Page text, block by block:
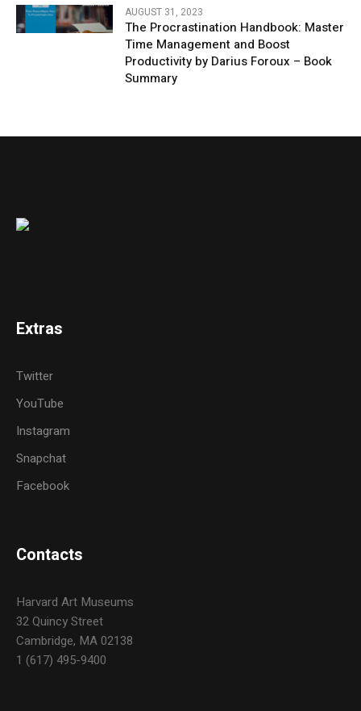
AUGUST 31, 2023
The Procrastination Handbook: Master
Time Management and Boost
Productivity by Darius Foroux – Book
Summary
Extras
Twitter
YouTube
Instagram
Snapchat
Facebook
Contacts
Harvard Art Museums
32 Quincy Street
Cambridge, MA 02138
1 (617) 495-9400